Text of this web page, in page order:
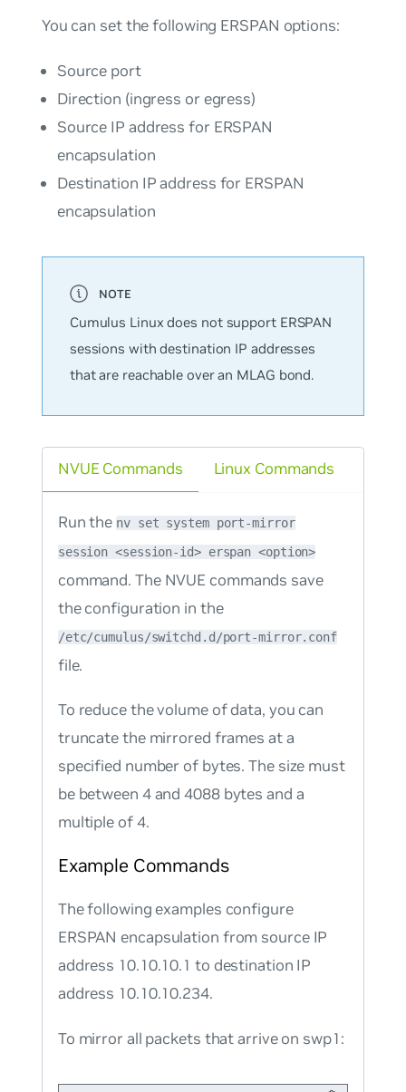
You can set the following ERSPAN options:
Source port
Direction (ingress or egress)
Source IP address for ERSPAN
encapsulation
Destination IP address for ERSPAN
encapsulation
Cumulus Linux does not support ERSPAN
sessions with destination IP addresses
that are reachable over an MLAG bond.
NVUE Commands
Run the nv set system port-mirror
session <session-id> erspan <option>
command. The NVUE commands save
the configuration in the
/etc/cumulus/switchd.d/port-mirror.conf
file.
To reduce the volume of data, you can
truncate the mirrored frames at a
specified number of bytes. The size must
be between 4 and 4088 bytes and a
multiple of 4.
Example Commands
The following examples configure
ERSPAN encapsulation from source IP
address 10.10.10.1 to destination IP
address 10.10.10.234.
To mirror all packets that arrive on swp1:
Linux Commands